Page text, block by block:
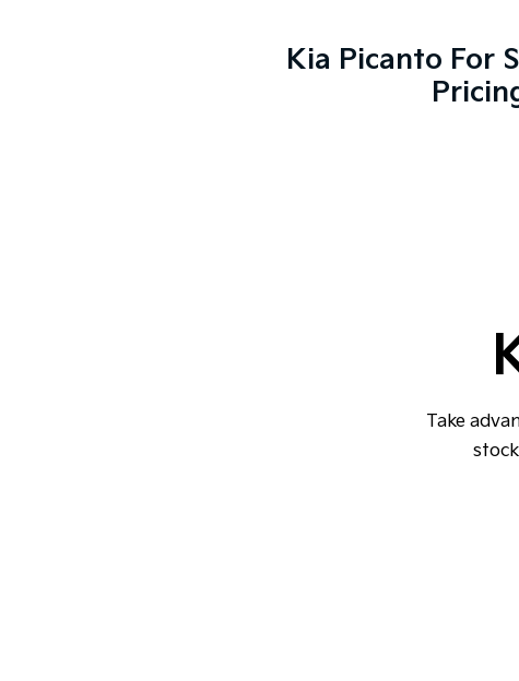
Kia Picanto For
Take